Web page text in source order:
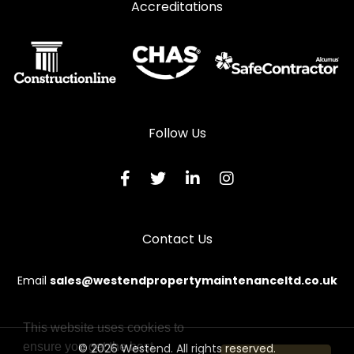
Accreditations
Follow Us
Contact Us
Email sales@westendpropertymaintenanceltd.co.uk
© 2026 Westend. All rights reserved.
This website uses cookies to
ensure you get the best